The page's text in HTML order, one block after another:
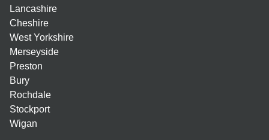
Lancashire
Cheshire
West Yorkshire
Merseyside
Preston
Bury
Rochdale
Stockport
Wigan